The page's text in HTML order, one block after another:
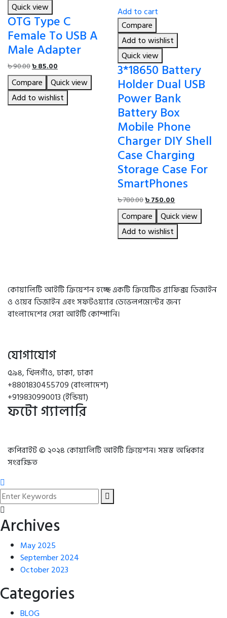
Quick view
OTG Type C
Female To USB A
Male Adapter
৳90.00Original
price
was:
৳ 90.00.
৳85.00Current
price
is:
৳ 85.00.
Compare
Quick view
Add to wishlist
Add to cart
Compare
Add to wishlist
Quick view
3*18650 Battery
Holder Dual USB
Power Bank
Battery Box
Mobile Phone
Charger DIY Shell
Case Charging
Storage Case For
SmartPhones
৳780.00Original
price
was:
৳ 780.00.
৳750.00Current
price
is:
Compare
Quick view
Add to wishlist
কোয়ালিটি আইটি ক্রিয়েশন হচ্ছে একটি ক্রিয়েটিভ গ্রাফিক্স ডিজাইন
ও ওয়েব ডিজাইন এবং সফটওয়্যার ডেভেলপমেন্টের জন্য
বাংলাদেশের সেরা আইটি কোম্পানি।
যোগাযোগ
৫৯৪, খিলগাঁও, ঢাকা, ঢাকা
+8801830455709 (বাংলাদেশ)
+919830990013 (ইন্ডিয়া)
ফটো গ্যালারি
কপিরাইট © ২০২৪ কোয়ালিটি আইটি ক্রিয়েশন। সমস্ত অধিকার
সংরক্ষিত
Archives
May 2025
September 2024
October 2023
Categories
BLOG